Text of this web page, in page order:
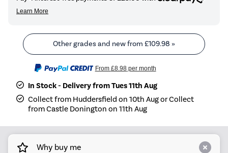
Other grades and new from £109.98 »
From £8.98per month
In Stock - Delivery from Tues 11th Aug
Collect from Huddersfield on 10th Aug or Collect
from Castle Donington on 11th Aug
Why buy me